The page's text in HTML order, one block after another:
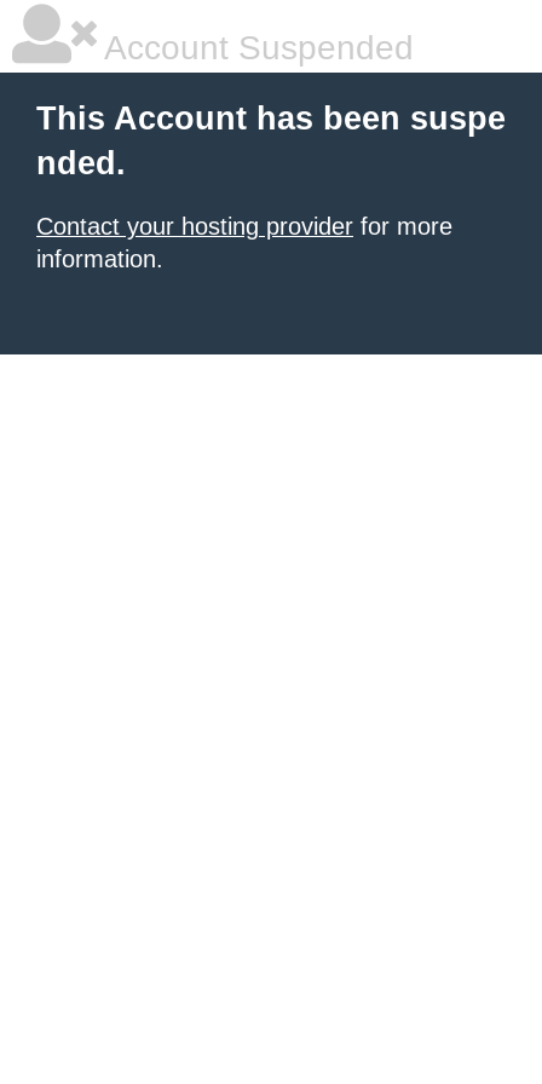
Account Suspended
This Account has been suspe
nded.
Contact your hosting provider for more
information.